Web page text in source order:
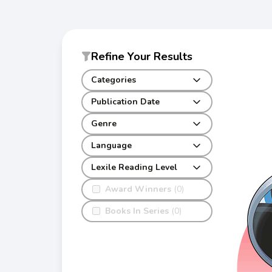
Refine Your Results
Categories
Publication Date
Genre
Award Winners (0)
Books In Series (0)
Language
Lexile Reading Level